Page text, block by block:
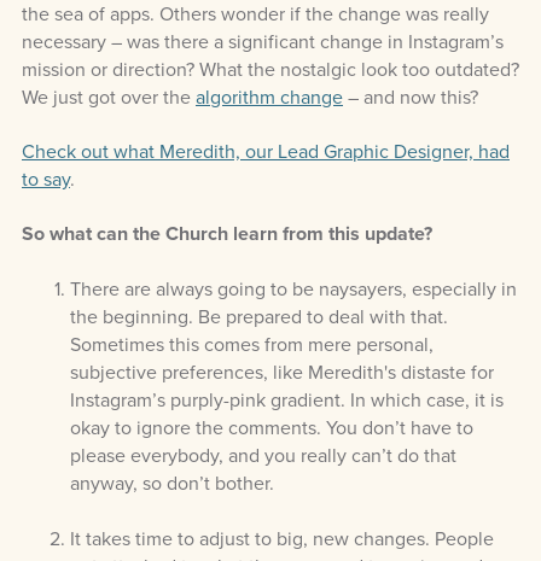
the sea of apps. Others wonder if the change was really
necessary – was there a significant change in Instagram’s
mission or direction? What the nostalgic look too outdated?
We just got over the algorithm change – and now this?
Check out what Meredith, our Lead Graphic Designer, had
to say.
So what can the Church learn from this update?
There are always going to be naysayers, especially in
the beginning. Be prepared to deal with that.
Sometimes this comes from mere personal,
subjective preferences, like Meredith's distaste for
Instagram’s purply-pink gradient. In which case, it is
okay to ignore the comments. You don’t have to
please everybody, and you really can’t do that
anyway, so don’t bother.
It takes time to adjust to big, new changes. People